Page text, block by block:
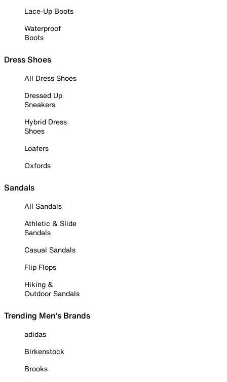
Lace-Up Boots
Waterproof
Boots
Dress Shoes
All Dress Shoes
Dressed Up
Sneakers
Hybrid Dress
Shoes
Loafers
Oxfords
Sandals
All Sandals
Athletic & Slide
Sandals
Casual Sandals
Flip Flops
Hiking &
Outdoor Sandals
Trending Men's Brands
adidas
Birkenstock
Brooks